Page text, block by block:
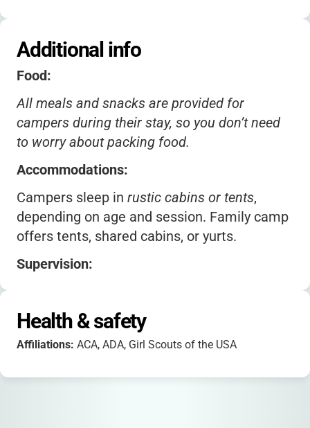
Additional info
Food:
All meals and snacks are provided for
campers during their stay, so you don’t need
to worry about packing food.
Accommodations:
Campers sleep in rustic cabins or tents,
depending on age and session. Family camp
offers tents, shared cabins, or yurts.
Supervision:
are on-site 24/7 during all sessions.
Transportation:
Health & safety
Affiliations: ACA, ADA, Girl Scouts of the USA